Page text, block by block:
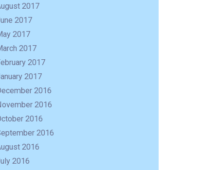
2017
2017
2017
2017
2017
2017
2016
2016
2016
2016
2016
2016